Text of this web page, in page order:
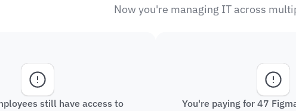
Now you're managing IT across
still have access to
You're paying for 47